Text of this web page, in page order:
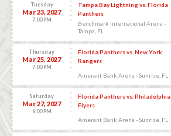
Tuesday
Mar 23, 2027
7:00 PM
Tampa Bay Lightning vs. Florida
Panthers
Benchmark International Arena -
Tampa, FL
Thursday
Mar 25, 2027
7:00 PM
Florida Panthers vs. New York
Rangers
Amerant Bank Arena - Sunrise, FL
Saturday
Mar 27, 2027
6:00 PM
Florida Panthers vs. Philadelphia
Flyers
Amerant Bank Arena - Sunrise, FL